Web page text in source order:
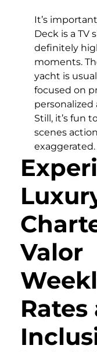
It’s
Deck is a TV
definitely
moments.
yacht is
focused on
Still, it’s fun
scenes
exaggerated.
Valor
Rates